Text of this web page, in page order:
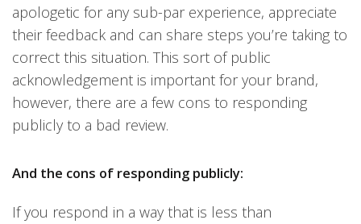
apologetic for any sub-par experience, appreciate
their feedback and can share steps you’re taking to
correct this situation. This sort of public
acknowledgement is important for your brand,
however, there are a few cons to responding
publicly to a bad review.
And the cons of responding publicly:
If you respond in a way that is less than